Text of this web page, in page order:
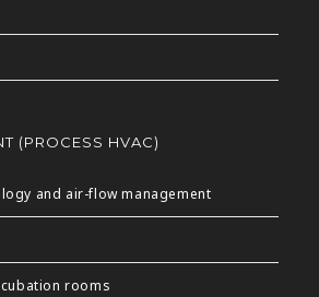
(PROCESS HVAC)
and air-flow management
rooms